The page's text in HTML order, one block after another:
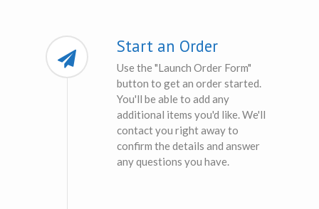
Start an Order
Use the "Launch Order Form"
button to get an order started.
You'll be able to add any
additional items you'd like. We'll
contact you right away to
confirm the details and answer
any questions you have.